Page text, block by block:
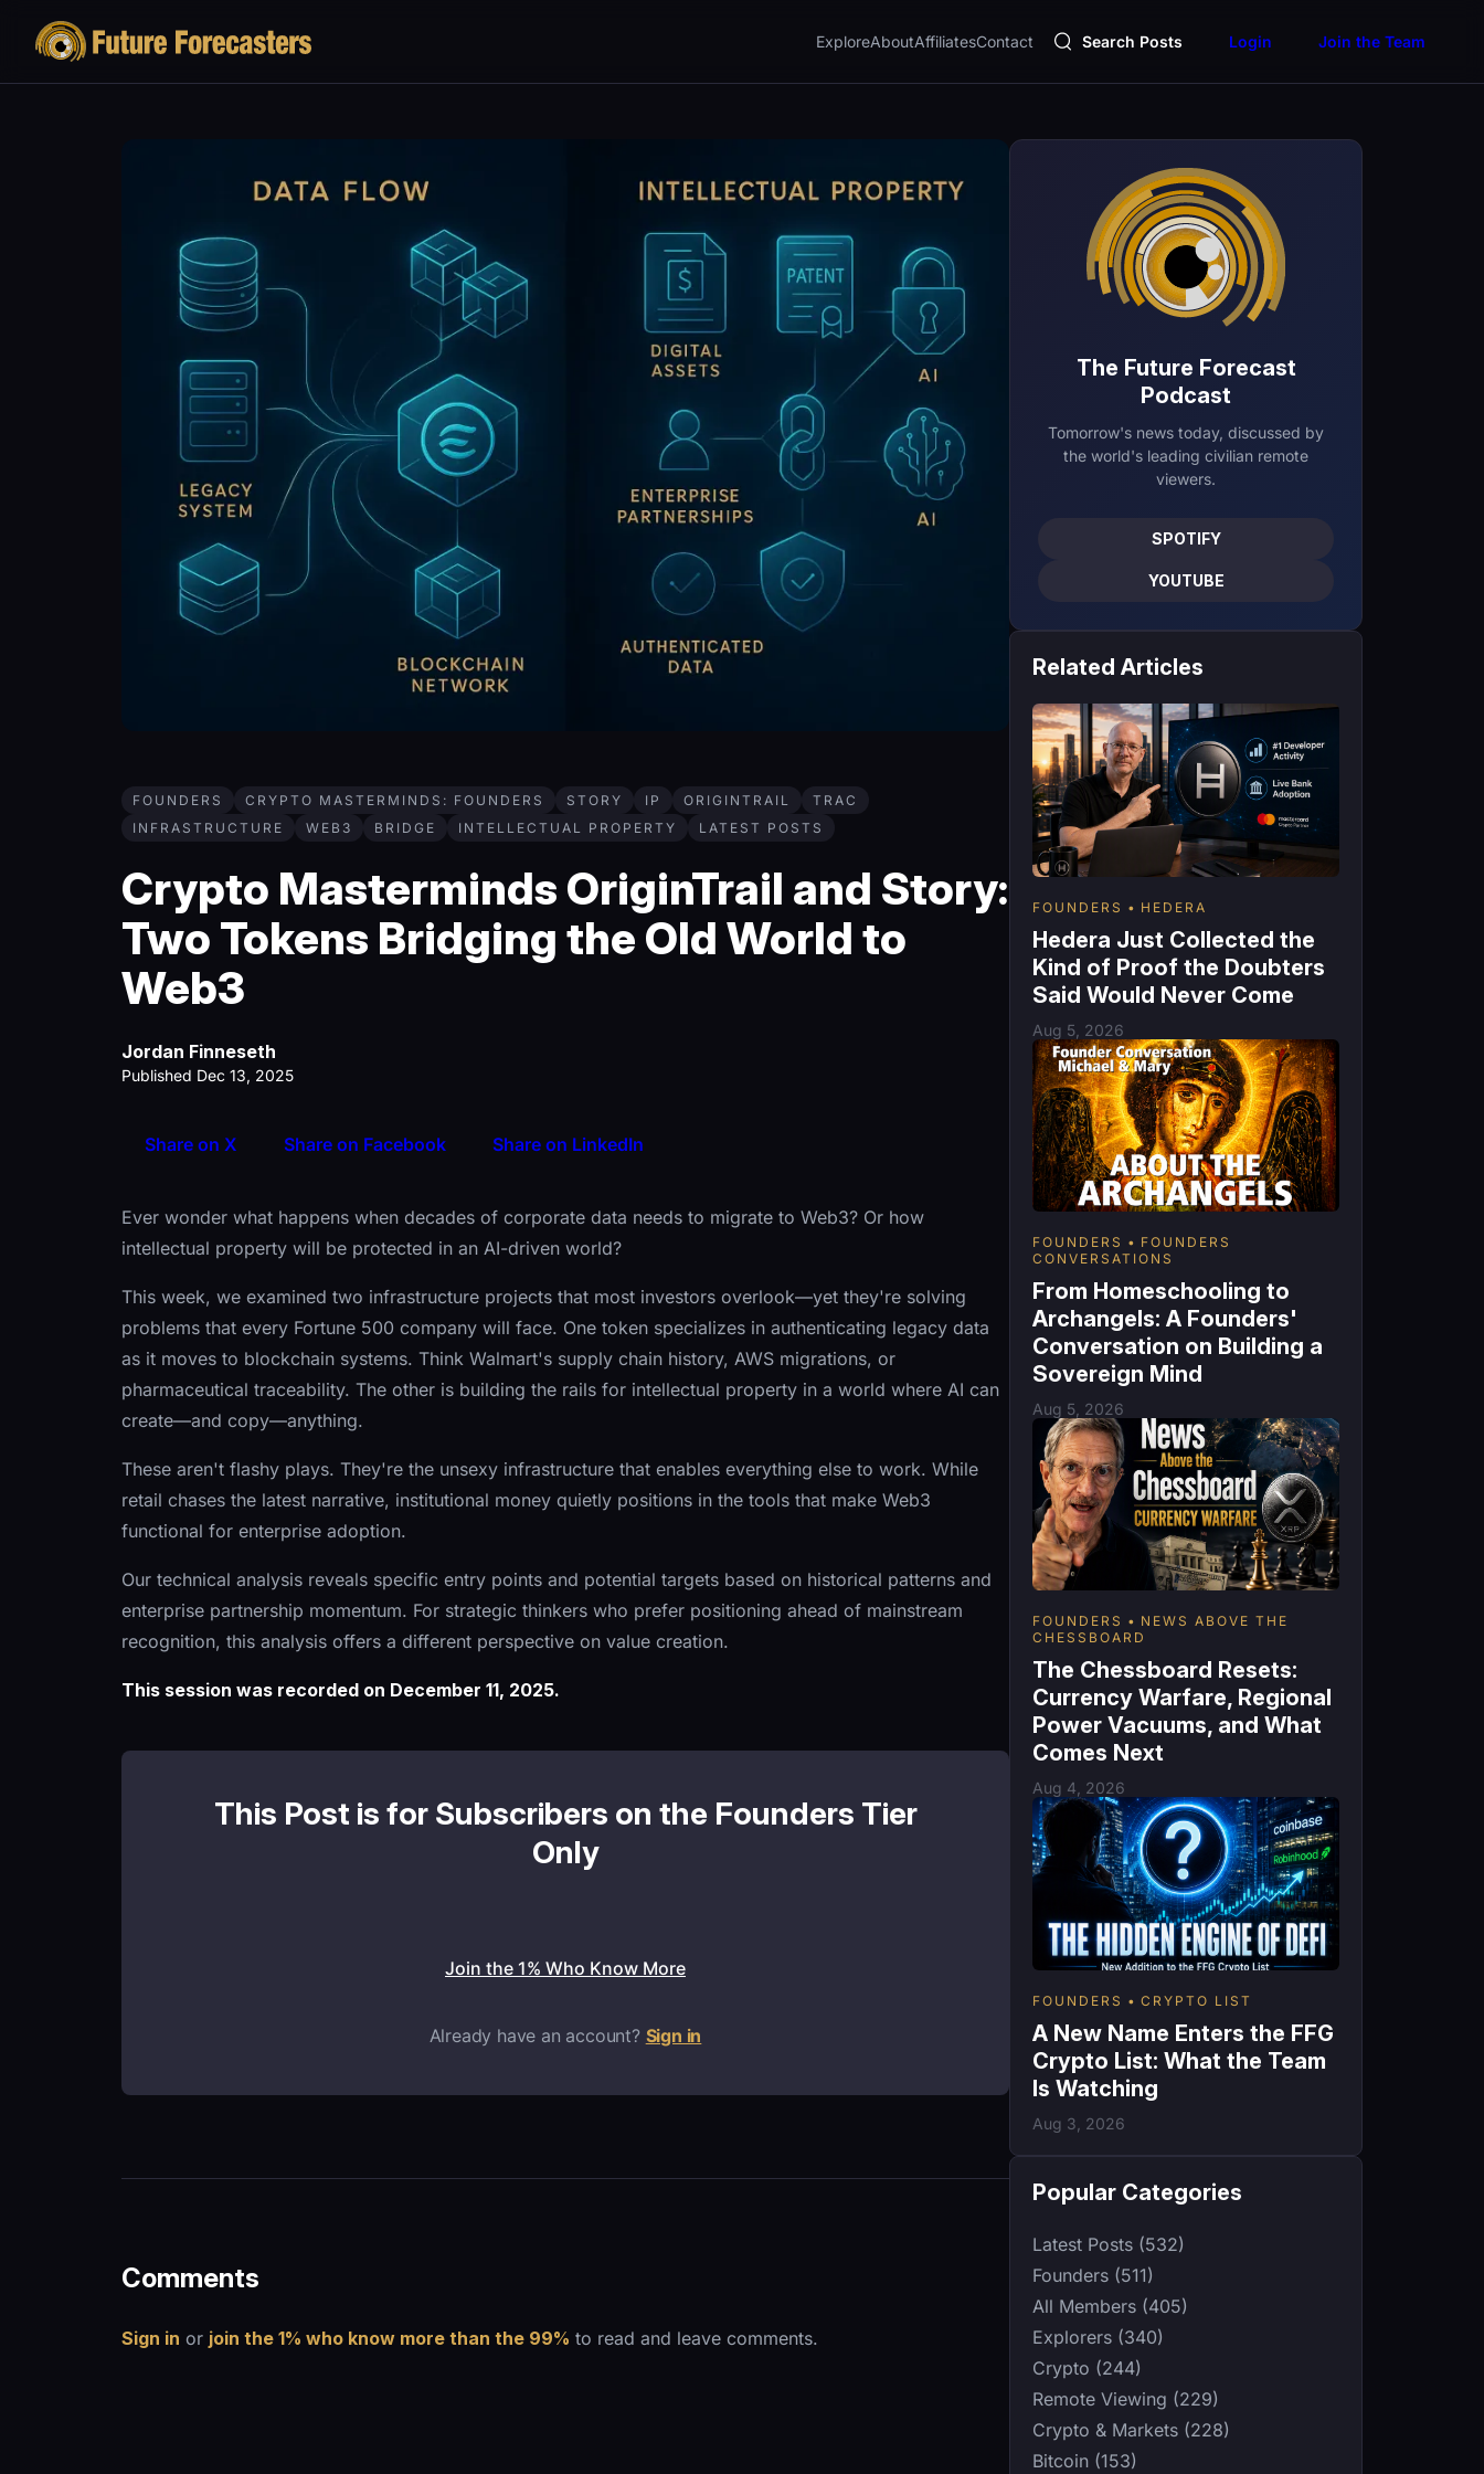
ExploreAboutAffiliatesContact Search Posts Login Join the Team
FOUNDERS CRYPTO MASTERMINDS: FOUNDERS STORY IP ORIGINTRAIL
TRAC
INFRASTRUCTURE
WEB3 BRIDGE INTELLECTUAL PROPERTY LATEST POSTS
Crypto Masterminds OriginTrail and Story:
Two Tokens Bridging the Old World to
Web3
Jordan Finneseth
Published Dec 13, 2025
Share on X Share on Facebook Share on LinkedIn
Ever wonder what happens when decades of corporate data needs to migrate to Web3? Or how
intellectual property will be protected in an AI-driven world?
This week, we examined two infrastructure projects that most investors overlook—yet they're solving
problems that every Fortune 500 company will face. One token specializes in authenticating legacy data
as it moves to blockchain systems. Think Walmart's supply chain history, AWS migrations, or
pharmaceutical traceability. The other is building the rails for intellectual property in a world where AI can
create—and copy—anything.
These aren't flashy plays. They're the unsexy infrastructure that enables everything else to work. While
retail chases the latest narrative, institutional money quietly positions in the tools that make Web3
functional for enterprise adoption.
Our technical analysis reveals specific entry points and potential targets based on historical patterns and
enterprise partnership momentum. For strategic thinkers who prefer positioning ahead of mainstream
recognition, this analysis offers a different perspective on value creation.
This session was recorded on December 11, 2025.
This Post is for Subscribers on the Founders Tier
Only
Join the 1% Who Know More
Already have an account? Sign in
Comments
Sign in or join the 1% who know more than the 99% to read and leave comments.
The Future Forecast
Podcast
Tomorrow's news today, discussed by
the world's leading civilian remote
viewers.
SPOTIFY
YOUTUBE
Related Articles
FOUNDERS HEDERA
Hedera Just Collected the
Kind of Proof the Doubters
Said Would Never Come
Aug 5, 2026
FOUNDERS
FOUNDERS
CONVERSATIONS
From Homeschooling to
Archangels: A Founders'
Conversation on Building a
Sovereign Mind
Aug 5, 2026
FOUNDERS
NEWS ABOVE THE
CHESSBOARD
The Chessboard Resets:
Currency Warfare, Regional
Power Vacuums, and What
Comes Next
Aug 4, 2026
FOUNDERS CRYPTO LIST
A New Name Enters the FFG
Crypto List: What the Team
Is Watching
Aug 3, 2026
Popular Categories
Latest Posts (532)
Founders (511)
All Members (405)
Explorers (340)
Crypto (244)
Remote Viewing (229)
Crypto & Markets (228)
Bitcoin (153)